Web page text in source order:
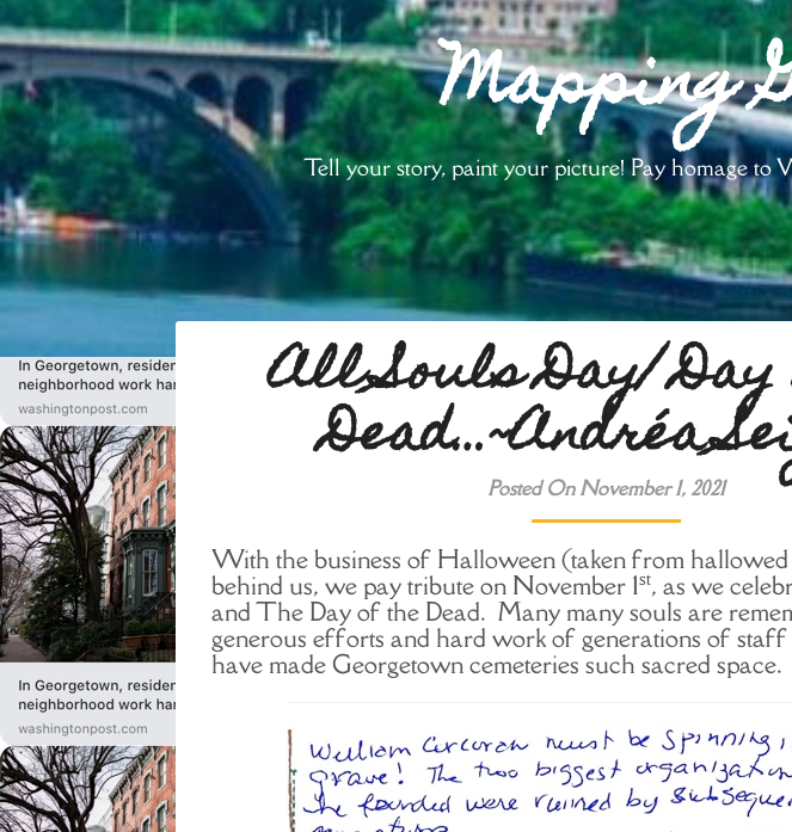
Mapping
Tell your story, paint your picture! Pay homage to
All Souls Day/
Dead…~Andréa
Posted On November 1, 2021
With the business of Halloween (taken from hallowed
behind us, we pay tribute on November 1st, as we
and The Day of the Dead. Many many souls are
generous efforts and hard work of generations of
have made Georgetown cemeteries such sacred space.